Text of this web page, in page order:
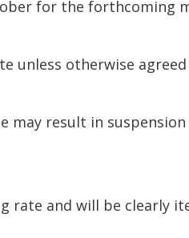
for the forthcoming
unless otherwise
result in
and will be clearly